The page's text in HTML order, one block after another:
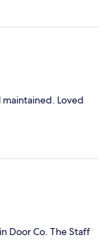
Loved
Door Co. The Staff